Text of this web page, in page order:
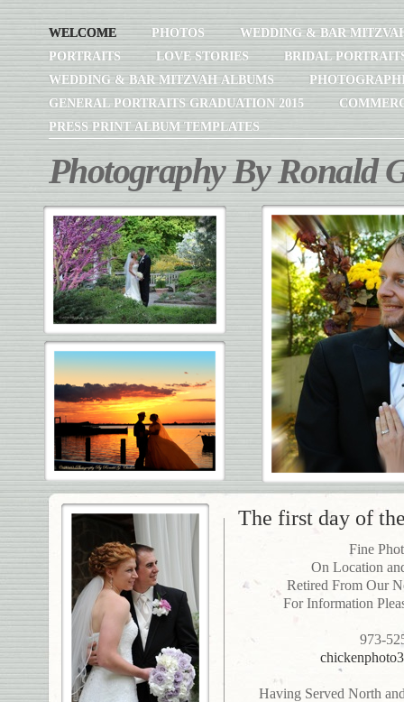
WELCOME PHOTOS
WEDDING & BAR
PORTRAITS
LOVE STORIES
BRIDAL
WEDDING & BAR MITZVAH ALBUMS
GENERAL PORTRAITS GRADUATION 2015
PRESS PRINT ALBUM TEMPLATES
Photography By Ronald
The first day of
Fine
On Location
Retired From Our
For Information
973-
Having Served North